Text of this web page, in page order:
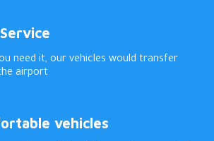
need it, our vehicles would transfer
airport
vehicles